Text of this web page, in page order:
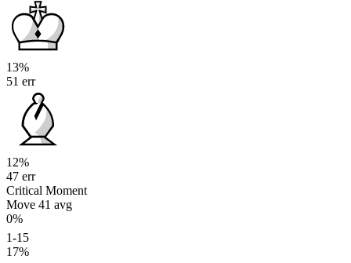
13%
51 err
12%
47 err
Critical Moment
Move 41 avg
0%
1-15
17%